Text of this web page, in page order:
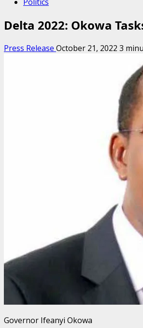
Delta 2022: Okowa
Press Release October 21, 2022 3
Governor Ifeanyi Okowa